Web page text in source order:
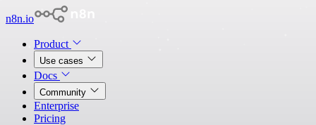
n8n.io
Product
Use cases
Docs
Community
Enterprise
Pricing